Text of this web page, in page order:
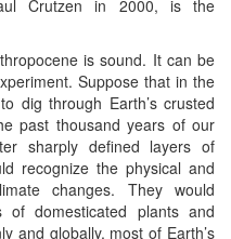
Crutzen in 2000, is the
is sound. It can be
Suppose that in the
dig through Earth’s crusted
past thousand years of our
sharply defined layers of
recognize the physical and
changes. They would
of domesticated plants and
and globally, most of Earth’s